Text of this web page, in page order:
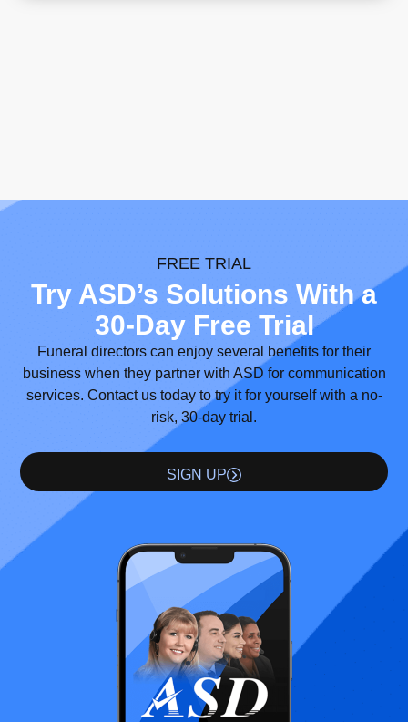
FREE TRIAL
Try ASD’s Solutions With a
30-Day Free Trial
Funeral directors can enjoy several benefits for their
business when they partner with ASD for communication
services. Contact us today to try it for yourself with a no-
risk, 30-day trial.
SIGN UP